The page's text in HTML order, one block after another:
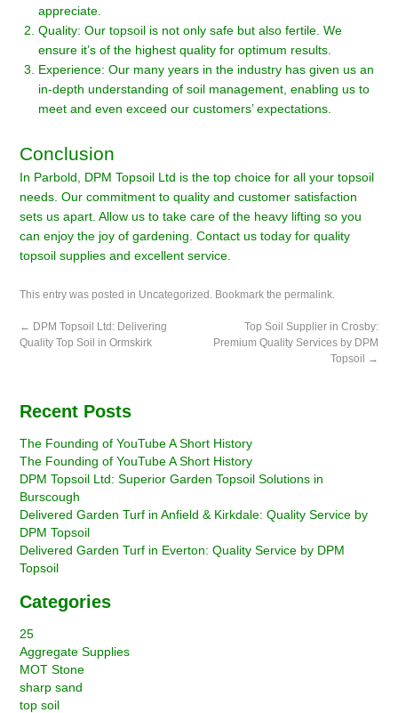
appreciate.
Quality: Our topsoil is not only safe but also fertile. We
ensure it’s of the highest quality for optimum results.
Experience: Our many years in the industry has given us an
in-depth understanding of soil management, enabling us to
meet and even exceed our customers’ expectations.
Conclusion
In Parbold, DPM Topsoil Ltd is the top choice for all your topsoil
needs. Our commitment to quality and customer satisfaction
sets us apart. Allow us to take care of the heavy lifting so you
can enjoy the joy of gardening. Contact us today for quality
topsoil supplies and excellent service.
This entry was posted in Uncategorized . Bookmark thepermalink.
← DPM Topsoil Ltd: Delivering
Quality Top Soil in Ormskirk
Top Soil Supplier in Crosby:
Premium Quality Services by DPM
Topsoil
→
Recent Posts
The Founding of YouTube A Short History
The Founding of YouTube A Short History
DPM Topsoil Ltd: Superior Garden Topsoil Solutions in
Burscough
Delivered Garden Turf in Anfield & Kirkdale: Quality Service by
DPM Topsoil
Delivered Garden Turf in Everton: Quality Service by DPM
Topsoil
Categories
25
Aggregate Supplies
MOT Stone
sharp sand
top soil